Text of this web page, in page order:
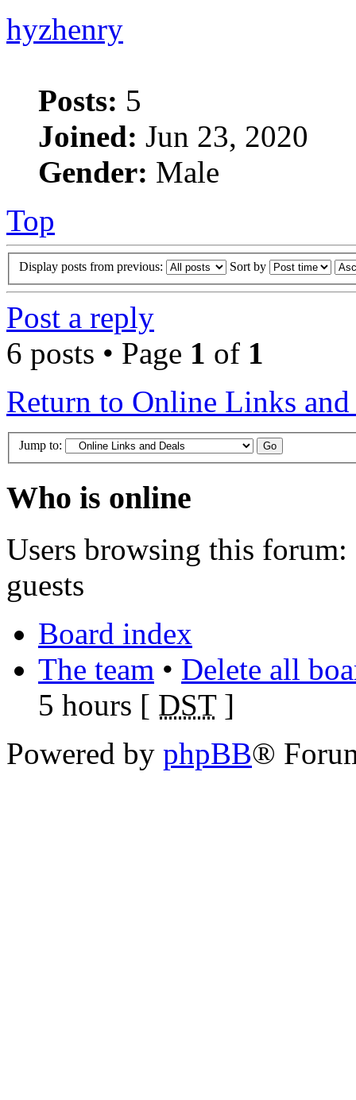
hyzhenry
Posts: 5
Joined: Jun 23, 2020
Gender: Male
Top
Display posts from previous: Sort by
Post a reply
6 posts • Page 1 of 1
Return to Online Links and
Jump to:
Who is online
Users browsing this forum:
guests
Board index
The team • Delete all
5 hours [ DST]
Powered by phpBB®